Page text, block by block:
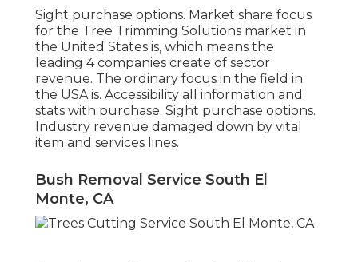
Sight purchase options. Market share focus
for the Tree Trimming Solutions market in
the United States is, which means the
leading 4 companies create of sector
revenue. The ordinary focus in the field in
the USA is. Accessibility all information and
stats with purchase. Sight purchase options.
Industry revenue damaged down by vital
item and services lines.
Bush Removal Service South El
Monte, CA